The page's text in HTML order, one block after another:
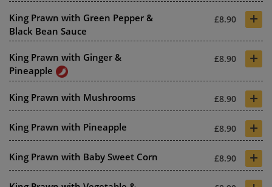
King Prawn with Green Pepper &
Black Bean Sauce
£8.90 +
King Prawn with Ginger &
Pineapple
£8.90 +
King Prawn with Mushrooms £8.90 +
King Prawn with Pineapple £8.90 +
King Prawn with Baby Sweet Corn £8.90 +